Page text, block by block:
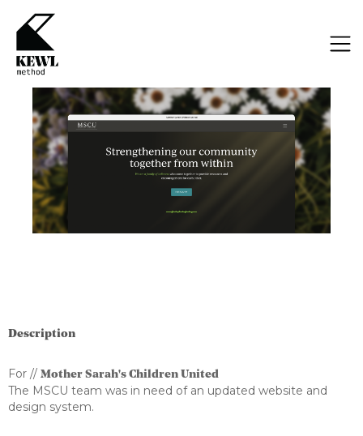
Description
For // Mother Sarah's Children United
The MSCU team was in need of an updated website and
design system.